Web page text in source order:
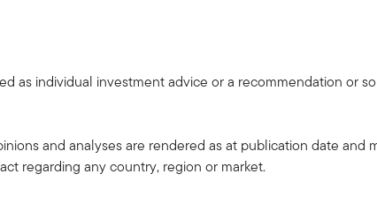
as individual investment advice or a recommendation or
and analyses are rendered as at publication date and
regarding any country, region or market.